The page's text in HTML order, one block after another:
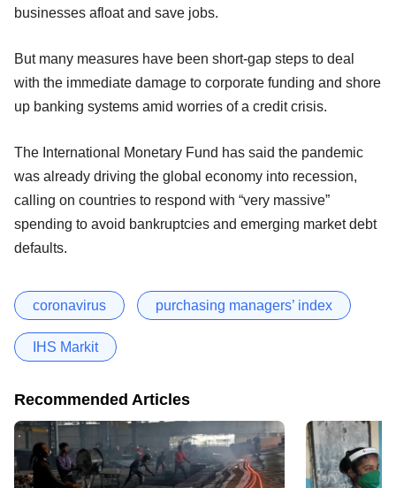
businesses afloat and save jobs.
But many measures have been short-gap steps to deal
with the immediate damage to corporate funding and shore
up banking systems amid worries of a credit crisis.
The International Monetary Fund has said the pandemic
was already driving the global economy into recession,
calling on countries to respond with “very massive”
spending to avoid bankruptcies and emerging market debt
defaults.
coronavirus purchasing managers’ index
IHS Markit
Recommended Articles